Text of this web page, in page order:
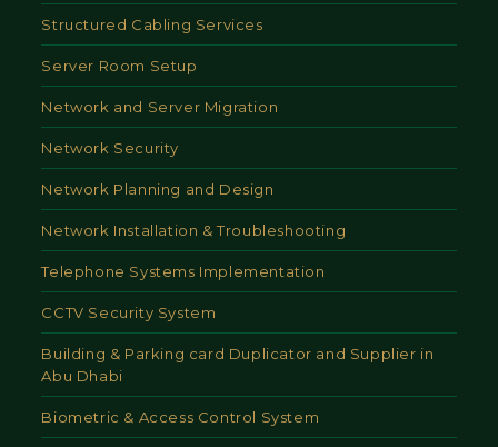
Structured Cabling Services
Server Room Setup
Network and Server Migration
Network Security
Network Planning and Design
Network Installation & Troubleshooting
Telephone Systems Implementation
CCTV Security System
Building & Parking card Duplicator and Supplier in
Abu Dhabi
Biometric & Access Control System